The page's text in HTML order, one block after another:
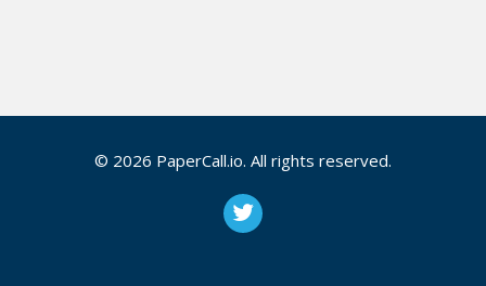
© 2026 PaperCall.io. All rights reserved.